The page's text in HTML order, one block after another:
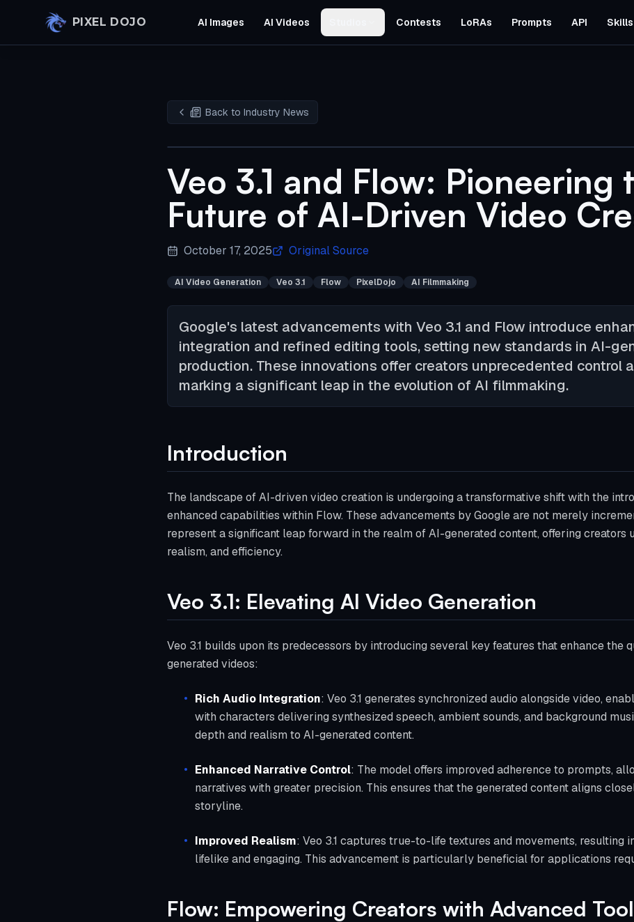
PIXEL DOJO AI Images AI Videos Contests LoRAs Prompts API Skills
Back to Industry News
Veo 3.1 and Flow: Pioneering
Future of AI-Driven Video
October 17, 2025 Original Source
AI Video Generation Veo 3.1 Flow PixelDojo AI Filmmaking
Google's latest advancements with Veo 3.1 and Flow introduce
integration and refined editing tools, setting new standards in AI-
production. These innovations offer creators unprecedented control
marking a significant leap in the evolution of AI filmmaking.
Introduction
The landscape of AI-driven video creation is undergoing a transformative shift with the
enhanced capabilities within Flow. These advancements by Google are not merely
represent a significant leap forward in the realm of AI-generated content, offering creators
realism, and efficiency.
Veo 3.1: Elevating AI Video Generation
Veo 3.1 builds upon its predecessors by introducing several key features that enhance the
generated videos:
Rich Audio Integration: Veo 3.1 generates synchronized audio alongside video,
with characters delivering synthesized speech, ambient sounds, and background
depth and realism to AI-generated content.
Enhanced Narrative Control: The model offers improved adherence to prompts,
narratives with greater precision. This ensures that the generated content aligns
storyline.
Improved Realism: Veo 3.1 captures true-to-life textures and movements, resulting
lifelike and engaging. This advancement is particularly beneficial for applications
Flow: Empowering Creators with Advanced